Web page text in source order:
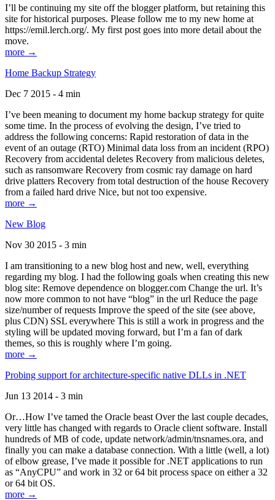
I’ll be continuing my site off the blogger platform, but retaining this
site for historical purposes. Please follow me to my new home at
https://emil.lerch.org/. My first post goes into more detail about the
move.
more →
Home Backup Strategy
Dec 7 2015 - 4 min
I’ve been meaning to document my home backup strategy for quite
some time. In the process of evolving the design, I’ve tried to
address the following concerns: Rapid restoration of data in the
event of an outage (RTO) Minimal data loss from an incident (RPO)
Recovery from accidental deletes Recovery from malicious deletes,
such as ransomware Recovery from cosmic ray damage on hard
drive platters Recovery from total destruction of the house Recovery
from a failed hard drive Nice, but not too expensive.
more →
New Blog
Nov 30 2015 - 3 min
I am transitioning to a new blog host and new, well, everything
regarding my blog. I had the following goals when creating this new
blog site: Remove dependence on blogger.com Change the url. It’s
now more common to not have “blog” in the url Reduce the page
size/number of requests Improve the speed of the site (see above,
plus CDN) SSL everywhere This is still a work in progress and the
styling will be updated moving forward, but I’m a fan of dark
themes, so this is roughly where I’m going.
more →
Probing support for architecture-specific native DLLs in .NET
Jun 13 2014 - 3 min
Or…How I’ve tamed the Oracle beast Over the last couple decades,
very little has changed with regards to Oracle client software. Install
hundreds of MB of code, update network/admin/tnsnames.ora, and
finally you can make a database connection. With a little (well, a lot)
of elbow grease, I’ve made it possible for .NET applications to run
as “AnyCPU” and work in 32 or 64 bit process space on either a 32
or 64 bit OS.
more →